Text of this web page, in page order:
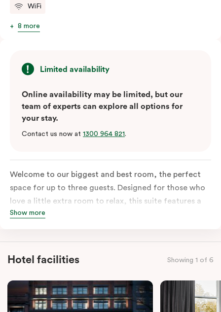
WiFi
8 more
Limited availability
Online availability may be limited, but our
team of experts can explore all options for
your stay.
Contact us now at 1300 964 821.
Welcome to our biggest and best room, the perfect
space for up to three guests. Designed for those who
love a little extra room to relax, this suite features a
luxuriously plush king-sized bed with cloud-like pillows
single sofa bed ideal for a third guest. Whether you’re
staying for a night or settling in for longer, you’ll enjoy
including a Smart LED TV with Netflix, a Nespresso
coffee machine, a bar fridge, and an in-room safe.
Spacious, stylish, and fully equipped – it’s everything
Show more
Hotel facilities Showing 1 of 6